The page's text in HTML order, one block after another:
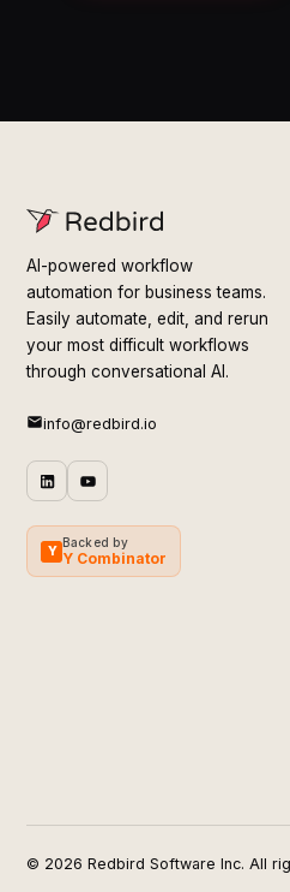
AI-powered workflow
automation for business teams.
Easily automate, edit, and rerun
your most difficult workflows
through conversational AI.
info@redbird.io
Y
Backed by
Y Combinator
© 2026 Redbird Software Inc. All